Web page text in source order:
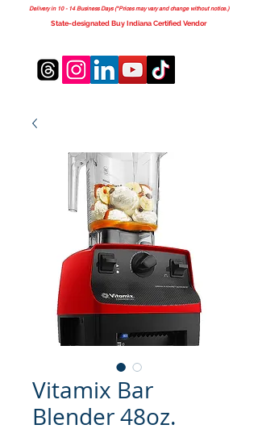
Delivery in 10 - 14 Business Days (*Prices may vary and change without notice.)
State-designated Buy Indiana Certified Vendor
Vitamix Bar
Blender 48oz.